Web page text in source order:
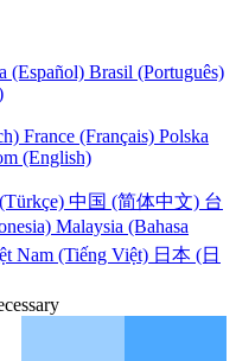
(Español) Brasil (Português)
France (Français) Polska
(English)
中国 (简体中文) 台
Malaysia (Bahasa
Nam (Tiếng Việt) 日本 (日